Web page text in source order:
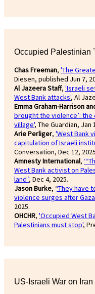
Occupied Palestinian
Chas Freeman, 'The
Diesen, published Jun 7,
Al Jazeera Staff, 'Israeli
West Bank attacks', Al
Emma Graham-Harrison
brought the violence’: the
village', The Guardian, Jan
Arie Perliger, 'West Bank
capitulation of Israeli
Conversation, Dec 12,
Amnesty International,
West Bank activist on
land ’, Dec 4, 2025.
Jason Burke, ‘‘They have
violence surges after
2025.
OHCHR, 'Occupied West
Palestinians must stop',
US-Israeli War on Iran